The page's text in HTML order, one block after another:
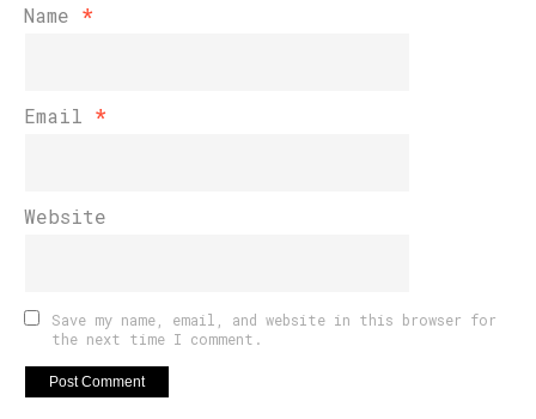
Name *
Email *
Website
Save my name, email, and website in this browser for
the next time I comment.